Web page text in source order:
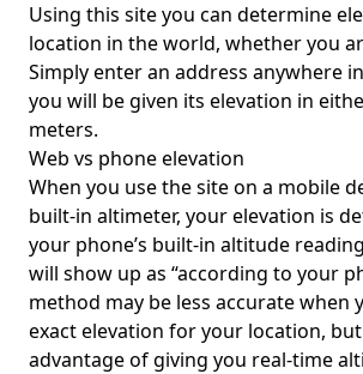
Using this site you can determine
location in the world, whether you
Simply enter an address anywhere
you will be given its elevation in
meters.
Web vs phone elevation
When you use the site on a mobile
built-in altimeter, your elevation is
your phone’s built-in altitude
will show up as “according to your
method may be less accurate when
exact elevation for your location,
advantage of giving you real-time